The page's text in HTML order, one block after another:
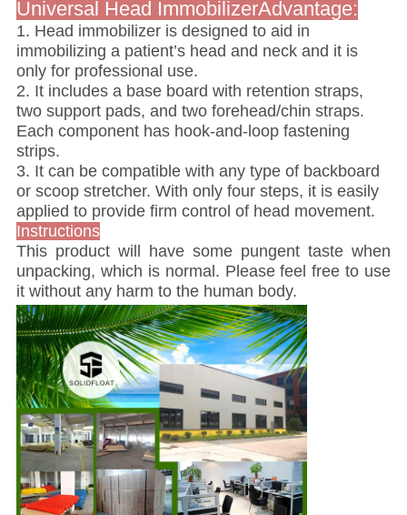
Universal Head ImmobilizerAdvantage:
1. Head immobilizer is designed to aid in
immobilizing a patient’s head and neck and it is
only for professional use.
2. It includes a base board with retention straps,
two support pads, and two forehead/chin straps.
Each component has hook-and-loop fastening
strips.
3. It can be compatible with any type of backboard
or scoop stretcher. With only four steps, it is easily
applied to provide firm control of head movement.
Instructions
This product will have some pungent taste when
unpacking, which is normal. Please feel free to use
it without any harm to the human body.